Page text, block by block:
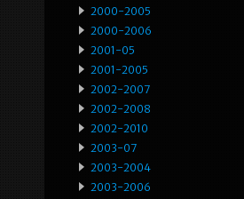
2000-2005
2000-2006
2001-05
2001-2005
2002-2007
2002-2008
2002-2010
2003-07
2003-2004
2003-2006